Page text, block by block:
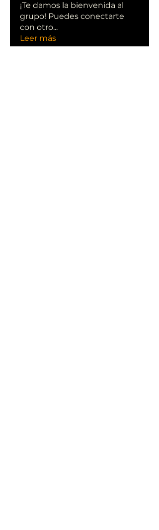
¡Te damos la bienvenida al
grupo! Puedes conectarte
con otro...
Leer más